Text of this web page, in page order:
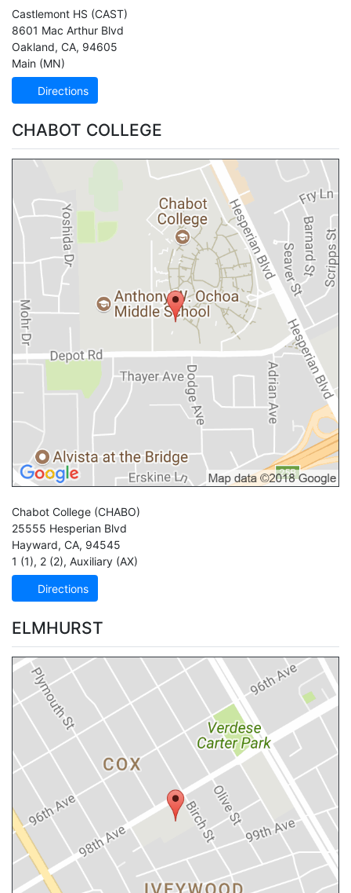
Castlemont HS (CAST)
8601 Mac Arthur Blvd
Oakland, CA, 94605
Main (MN)
Directions
CHABOT COLLEGE
Chabot College (CHABO)
25555 Hesperian Blvd
Hayward, CA, 94545
1 (1), 2 (2), Auxiliary (AX)
Directions
ELMHURST